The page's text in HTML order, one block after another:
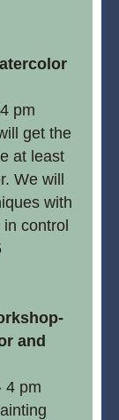
pm
get the
at least
We will
with
control
and
4 pm